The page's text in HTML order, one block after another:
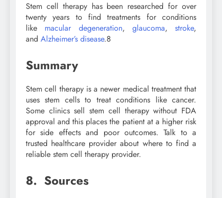
Stem cell therapy has been researched for over
twenty years to find treatments for conditions
like macular degeneration, glaucoma, stroke,
and Alzheimer’s disease.8
Summary
Stem cell therapy is a newer medical treatment that
uses stem cells to treat conditions like cancer.
Some clinics sell stem cell therapy without FDA
approval and this places the patient at a higher risk
for side effects and poor outcomes. Talk to a
trusted healthcare provider about where to find a
reliable stem cell therapy provider.
8. Sources